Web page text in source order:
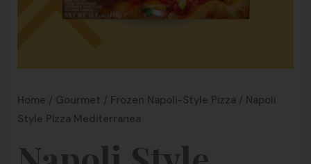
Home / Gourmet / Frozen Napoli-Style Pizza / Napoli
Style Pizza Mediterranea